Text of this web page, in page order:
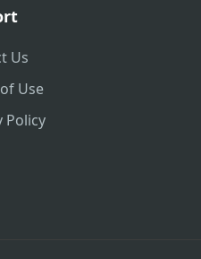
Us
Use
Policy